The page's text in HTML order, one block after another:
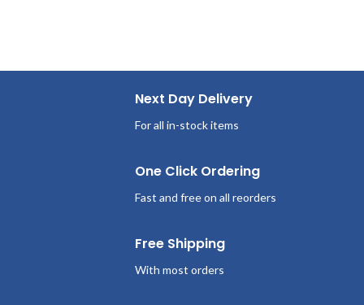
Next Day Delivery
For all in-stock items
One Click Ordering
Fast and free on all reorders
Free Shipping
With most orders